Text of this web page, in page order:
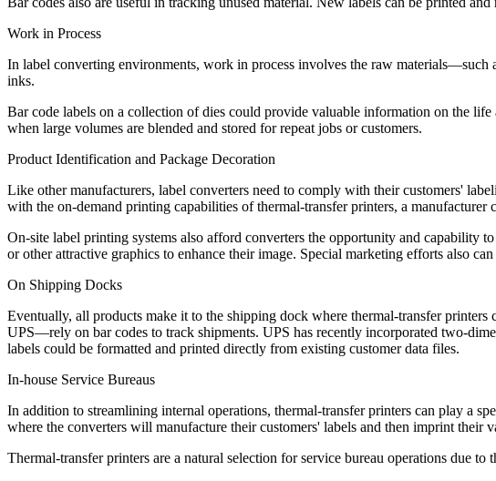
Work in Process
In label converting environments, work in process involves the raw materials—such
inks.
Bar code labels on a collection of dies could provide valuable information on the
when large volumes are blended and stored for repeat jobs or customers.
Product Identification and Package Decoration
Like other manufacturers, label converters need to comply with their customers'
with the on-demand printing capabilities of thermal-transfer printers, a
On-site label printing systems also afford converters the opportunity and capability
or other attractive graphics to enhance their image. Special marketing efforts also
On Shipping Docks
Eventually, all products make it to the shipping dock where thermal-transfer
UPS—rely on bar codes to track shipments. UPS has recently incorporated two-
labels could be formatted and printed directly from existing customer data files.
In-house Service Bureaus
In addition to streamlining internal operations, thermal-transfer printers can play a
where the converters will manufacture their customers' labels and then imprint their
Thermal-transfer printers are a natural selection for service bureau operations due